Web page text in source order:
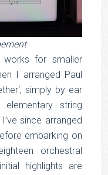
works for smaller
I arranged Paul
simply by ear
string
since arranged
embarking on
orchestral
highlights are